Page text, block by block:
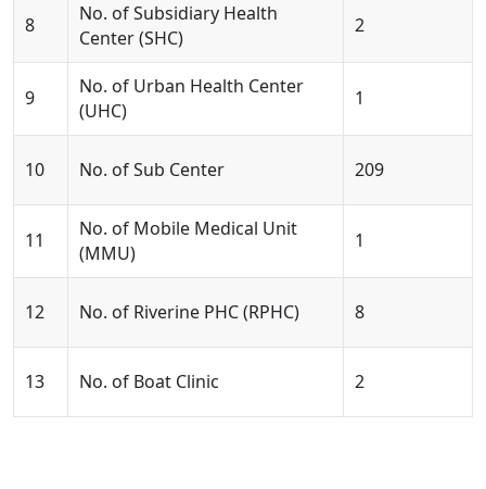
8
No. of Subsidiary Health
Center (SHC)
2
9
No. of Urban Health Center
(UHC)
1
10 No. of Sub Center 209
11
No. of Mobile Medical Unit
(MMU)
1
12 No. of Riverine PHC (RPHC) 8
13 No. of Boat Clinic 2